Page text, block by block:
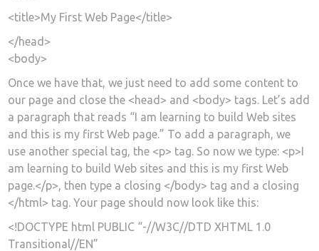
<title>My First Web Page</title>
</head>
<body>
Once we have that, we just need to add some content to
our page and close the <head> and <body> tags. Let’s add
a paragraph that reads “I am learning to build Web sites
and this is my first Web page.” To add a paragraph, we
use another special tag, the <p> tag. So now we type: <p>I
am learning to build Web sites and this is my first Web
page.</p>, then type a closing </body> tag and a closing
</html> tag. Your page should now look like this:
<!DOCTYPE html PUBLIC “-//W3C//DTD XHTML 1.0
Transitional//EN”